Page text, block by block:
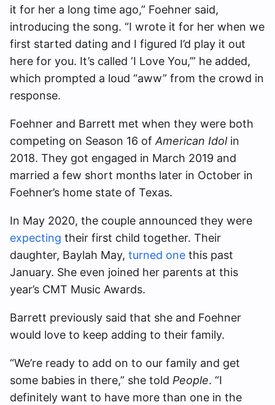
it for her a long time ago,” Foehner said,
introducing the song. “I wrote it for her when we
first started dating and I figured I’d play it out
here for you. It’s called ‘I Love You,’” he added,
which prompted a loud “aww” from the crowd in
response.
Foehner and Barrett met when they were both
competing on Season 16 ofAmerican Idolin
2018. They got engaged in March 2019 and
married a few short months later in October in
Foehner’s home state of Texas.
In May 2020, the couple announced they were
expecting their first child together. Their
daughter, Baylah May, turned one this past
January. She even joined her parents at this
year’s CMT Music Awards.
Barrett previously said that she and Foehner
would love to keep adding to their family.
“We’re ready to add on to our family and get
some babies in there,” she told People. “I
definitely want to have more than one in the